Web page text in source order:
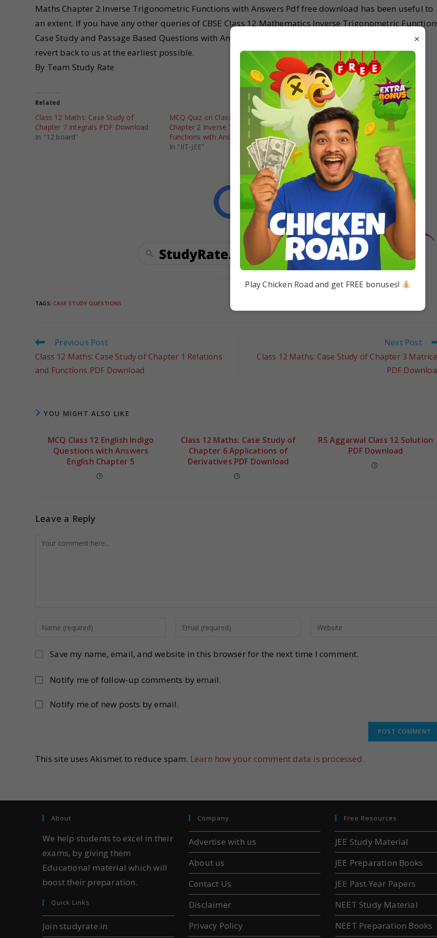
Maths Chapter 2 Inverse Trigonometric Functions with Answers Pdf free download has been useful to
an extent. If you have any other queries of CBSE Class 12 Mathematics Inverse Trigonometric
Case Study and Passage Based Questions with Answers, feel free to comment below so that we can
revert back to us at the earliest possible.
By Team Study Rate
Related
Class 12 Maths: Case Study of
Chapter 7 Integrals PDF Download
In "12 board"
MCQ Quiz on Class 12 Maths
Chapter 2 Inverse Trigonometric
Functions with Answers
In "IIT-JEE"
Class 12 Maths: Case Study Based
Questions PDF Download
In "12 board"
TAGS: CASE STUDY QUESTIONS
Previous Post
Class 12 Maths: Case Study of Chapter 1 Relations
and Functions PDF Download
Next Post
Class 12 Maths: Case Study of Chapter 3
PDF
YOU MIGHT ALSO LIKE
MCQ Class 12 English Indigo
Questions with Answers
English Chapter 5
Class 12 Maths: Case Study of
Chapter 6 Applications of
Derivatives PDF Download
RS Aggarwal Class 12 Solution
PDF Download
Leave a Reply
Save my name, email, and website in this browser for the next time I comment.
Notify me of follow-up comments by email.
Notify me of new posts by email.
This site uses Akismet to reduce spam. Learn how your comment data is processed.
About
We help students to excel in their
exams, by giving them
Educational material which will
boost their preparation.
Quick Links
Join studyrate.in
Company
Advertise with us
About us
Contact Us
Disclaimer
Privacy Policy
Free Resources
JEE Study Material
JEE Preparation Books
JEE Past Year Papers
NEET Study Material
NEET Preparation Books
×
Play Chicken Road and get FREE bonuses!